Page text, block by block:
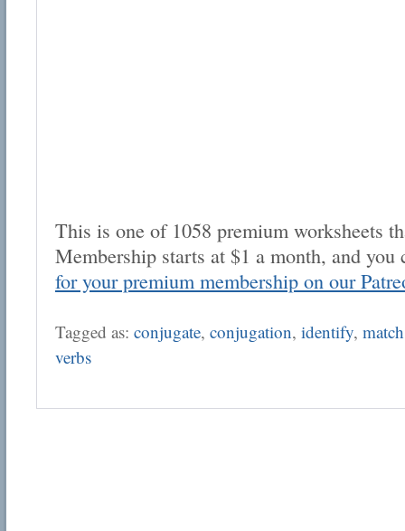
This is one of 1058 premium worksheets
Membership starts at $1 a month, and
for your premium membership on our
Tagged as: conjugate, conjugation, identify, match
verbs